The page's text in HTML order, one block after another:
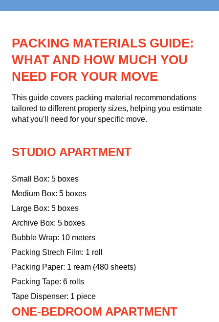
PACKING MATERIALS GUIDE:
WHAT AND HOW MUCH YOU
NEED FOR YOUR MOVE
This guide covers packing material recommendations
tailored to different property sizes, helping you estimate
what you'll need for your specific move.
STUDIO APARTMENT
Small Box: 5 boxes
Medium Box: 5 boxes
Large Box: 5 boxes
Archive Box: 5 boxes
Bubble Wrap: 10 meters
Packing Strech Film: 1 roll
Packing Paper: 1 ream (480 sheets)
Packing Tape: 6 rolls
Tape Dispenser: 1 piece
ONE-BEDROOM APARTMENT